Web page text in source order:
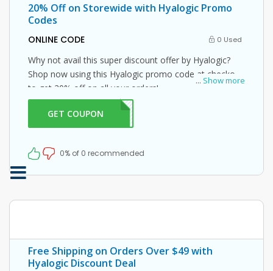
20% Off on Storewide with Hyalogic Promo
Codes
ONLINE CODE 0 Used
... Show more
Why not avail this super discount offer by Hyalogic?
Shop now using this Hyalogic promo code at checkout
to get 20% off on all your orders!
GET COUPONIC20
0% of 0 recommended
Free Shipping on Orders Over $49 with
Hyalogic Discount Deal